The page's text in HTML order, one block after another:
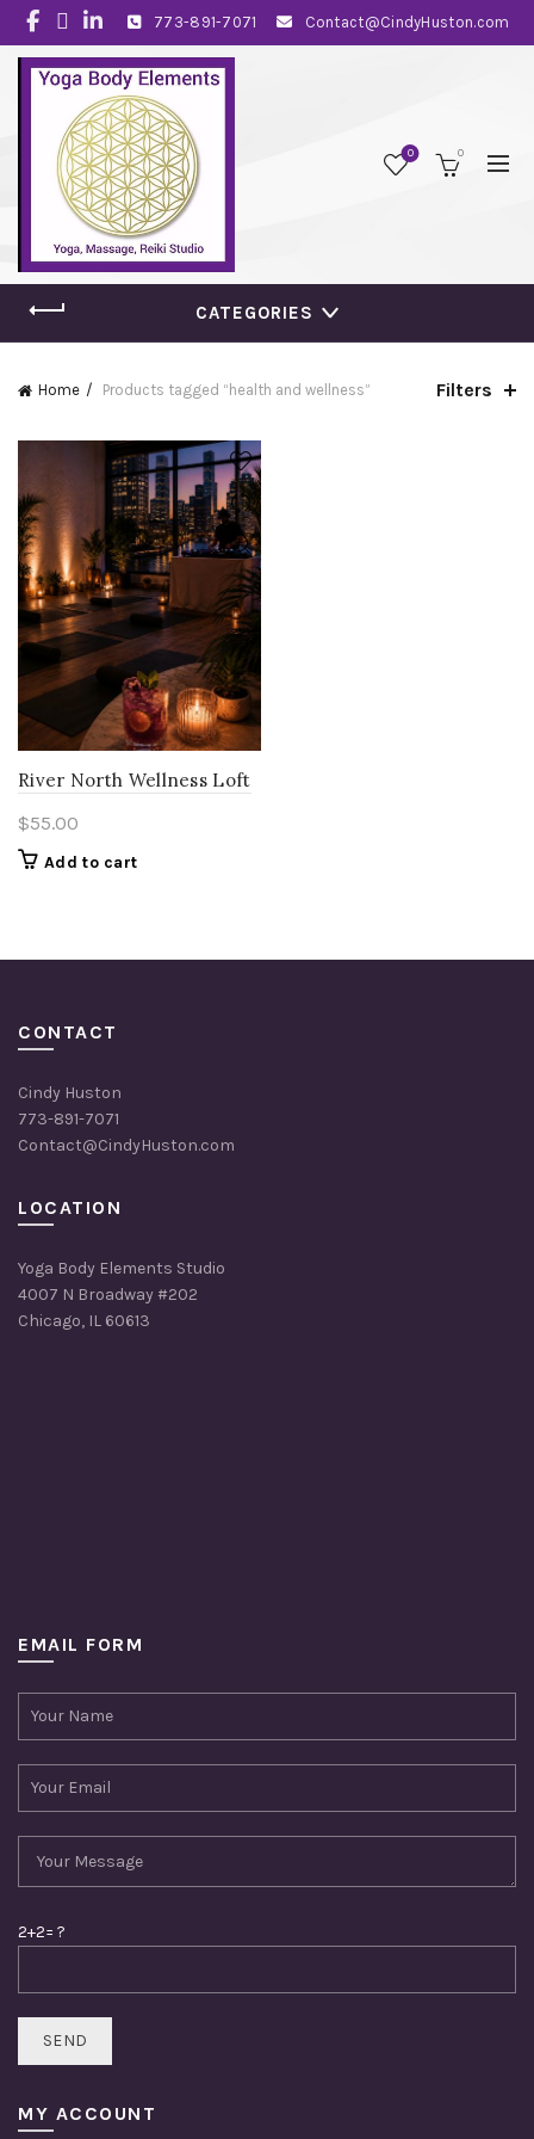
773-891-7071 Contact@CindyHuston.com
0 0
CATEGORIES
Home Products tagged “health and wellness” Filters
River North Wellness Loft
$55.00
Add to cart
CONTACT
Cindy Huston
773-891-7071
Contact@CindyHuston.com
LOCATION
Yoga Body Elements Studio
4007 N Broadway #202
Chicago, IL 60613
EMAIL FORM
2+2= ?
MY ACCOUNT